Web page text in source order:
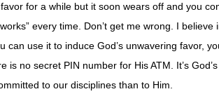
for a while but it soon wears off and you
every time. Don’t get me wrong. I believe
can use it to induce God’s unwavering favor,
is no secret PIN number for His ATM. It’s
to our disciplines than to Him.